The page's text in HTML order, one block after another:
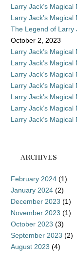
Larry Jack’s
Larry Jack’s
The Legend of Larry
October 2, 2023
Larry Jack’s
Larry Jack’s
Larry Jack’s
Larry Jack’s
Larry Jack’s
Larry Jack’s
Larry Jack’s
ARCHIVES
February 2024 (1)
January 2024 (2)
December 2023 (1)
November 2023 (1)
October 2023 (3)
September 2023 (2)
August 2023 (4)